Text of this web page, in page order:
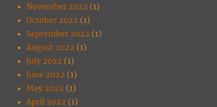
November 2022 (1)
October 2022 (1)
September 2022 (1)
August 2022 (1)
July 2022 (1)
June 2022 (1)
May 2022 (1)
April 2022 (1)